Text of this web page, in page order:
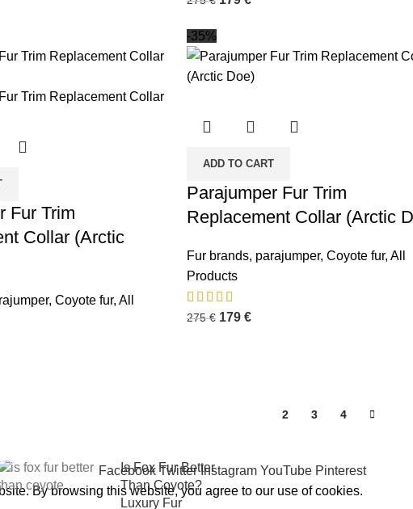
Fur Trim
Collar (Arctic
, Coyote fur, All
-35%
ADD TO CART
Parajumper Fur Trim
Replacement Collar (Arctic
Fur brands, parajumper, Coyote fur, All
Products
275€ 179 €
2 3 4
Premium Winter
Is Fox Fur Better
Than Coyote?
Luxury Fur
Facebook Twitter Instagram YouTube Pinterest
By browsing this website, you agree to our use of cookies.